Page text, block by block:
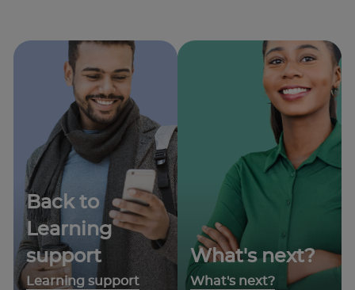
Back to
Learning
support
Learning support
What's next?
What's next?